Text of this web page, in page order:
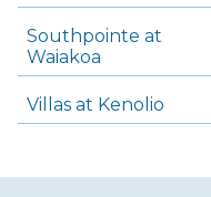
Southpointe at
Waiakoa
Villas at Kenolio